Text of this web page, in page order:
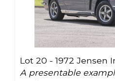
Lot 20 -1972 Jensen
A presentable